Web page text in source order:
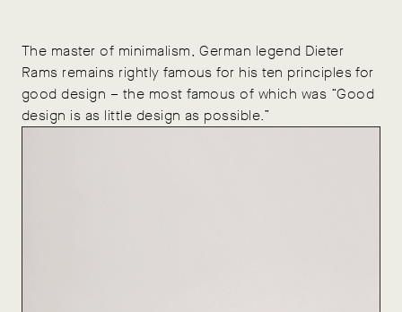
The master of minimalism, German legend Dieter
Rams remains rightly famous for his ten principles for
good design – the most famous of which was “Good
design is as little design as possible.”